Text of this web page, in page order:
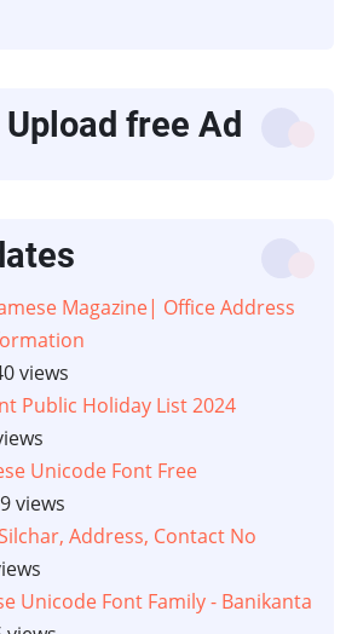
free Ad
Magazine| Office Address
views
Public Holiday List 2024
Unicode Font Free
views
Address, Contact No
Unicode Font Family - Banikanta